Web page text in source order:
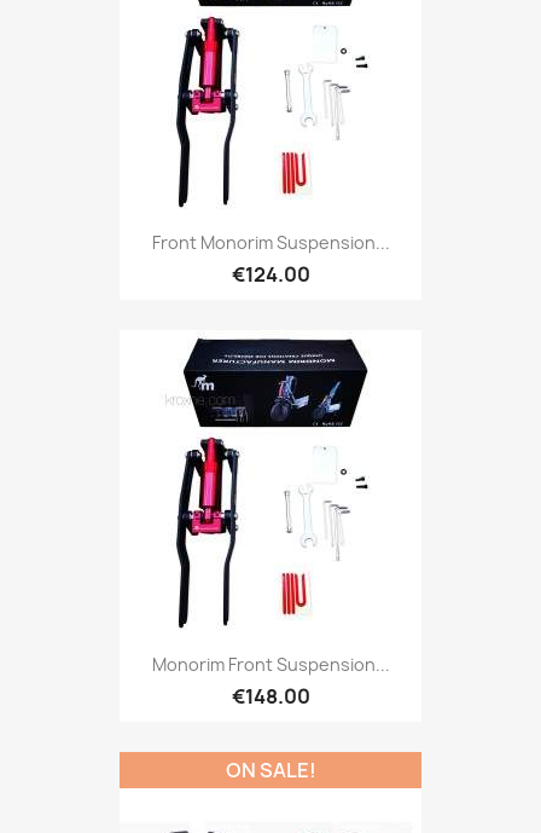
Front Monorim Suspension...
€124.00
Monorim Front Suspension...
€148.00
ON SALE!